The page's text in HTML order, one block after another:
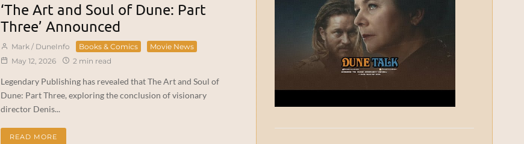
‘The Art and Soul of Dune: Part
Three’ Announced
Mark / DuneInfo Books & Comics
Movie News
May 12, 2026
2 min read
Legendary Publishing has revealed that The Art and Soul of
Dune: Part Three, exploring the conclusion of visionary
director Denis...
READ MORE